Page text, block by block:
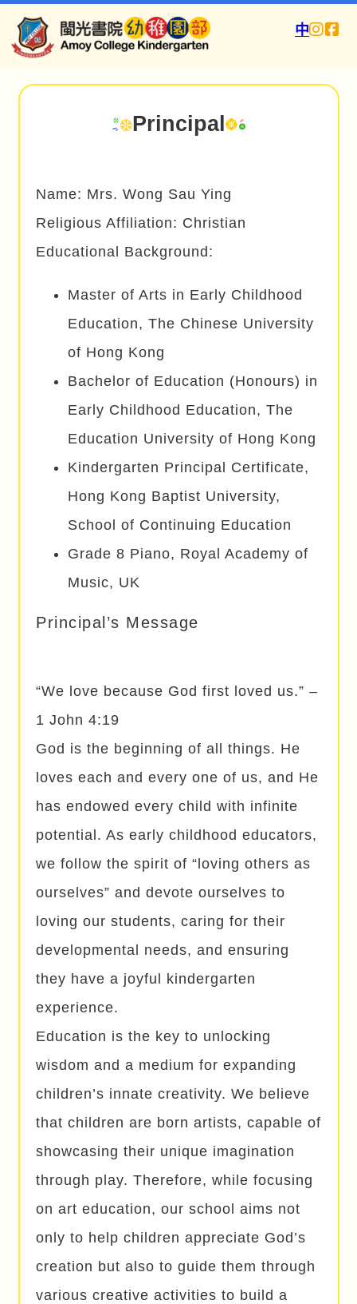
中
Principal
Name: Mrs. Wong Sau Ying
Religious Affiliation: Christian
Educational Background:
Master of Arts in Early Childhood
Education, The Chinese University
of Hong Kong
Bachelor of Education (Honours) in
Early Childhood Education, The
Education University of Hong Kong
Kindergarten Principal Certificate,
Hong Kong Baptist University,
School of Continuing Education
Grade 8 Piano, Royal Academy of
Music, UK
Principal’s Message
“We love because God first loved us.” –
1 John 4:19
God is the beginning of all things. He
loves each and every one of us, and He
has endowed every child with infinite
potential. As early childhood educators,
we follow the spirit of “loving others as
ourselves” and devote ourselves to
loving our students, caring for their
developmental needs, and ensuring
they have a joyful kindergarten
experience.
Education is the key to unlocking
wisdom and a medium for expanding
children’s innate creativity. We believe
that children are born artists, capable of
showcasing their unique imagination
through play. Therefore, while focusing
on art education, our school aims not
only to help children appreciate God’s
creation but also to guide them through
various creative activities to build a